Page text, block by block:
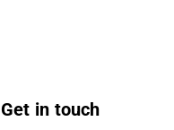
Get in touch